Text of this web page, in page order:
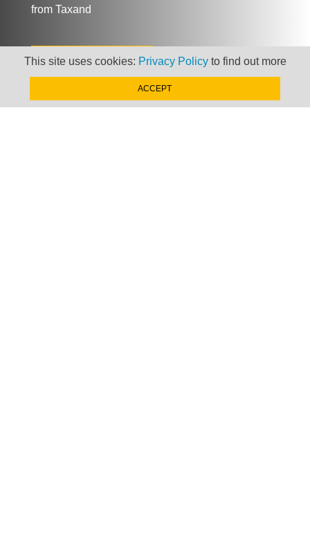
from Taxand
SIGN-UP NOW »
This site uses cookies: Privacy Policyto find out more
ACCEPT